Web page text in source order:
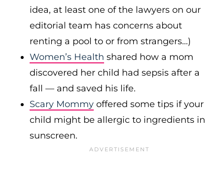
idea, at least one of the lawyers on our
editorial team has concerns about
renting a pool to or from strangers…)
Women’s Health shared how a mom
discovered her child had sepsis after a
fall — and saved his life.
Scary Mommy offered some tips if your
child might be allergic to ingredients in
sunscreen.